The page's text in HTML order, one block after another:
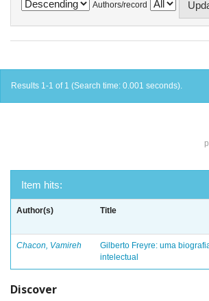
Authors/record
Results 1-1 of 1 (Search time: 0.001 seconds).
Item hits:
Author(s) Title
Chacon, Vamireh
Gilberto Freyre: uma
intelectual
Discover